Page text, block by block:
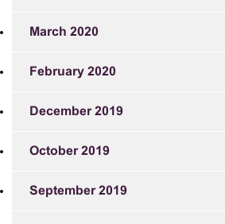
March 2020
February 2020
December 2019
October 2019
September 2019